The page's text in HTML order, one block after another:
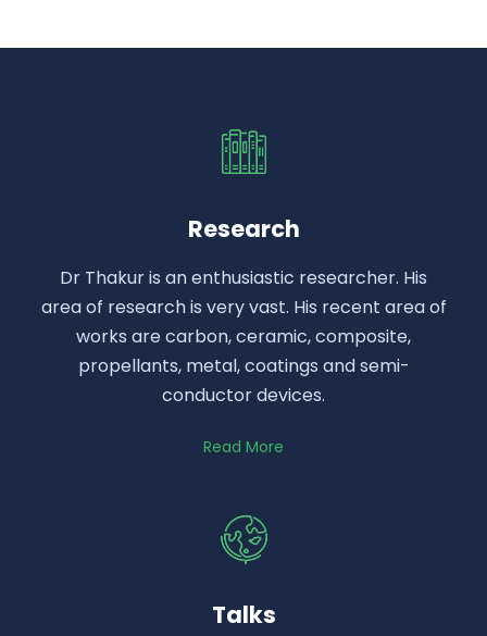
Research
Dr Thakur is an enthusiastic researcher. His
area of research is very vast. His recent area of
works are carbon, ceramic, composite,
propellants, metal, coatings and semi-
conductor devices.
Read More
Talks